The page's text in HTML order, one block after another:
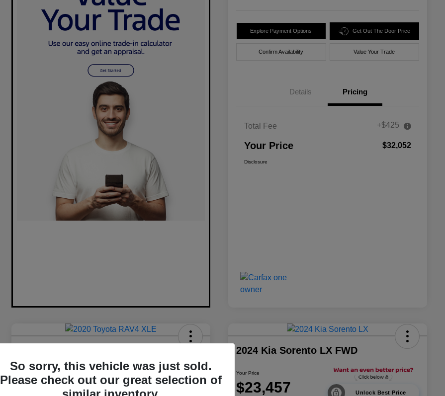
Explore Payment Options Get Out The Door Price
Confirm Availability Value Your Trade
Details Pricing
Total Fee +$425
Your Price $32,052
Disclosure
$16,420 Unlock Best Price
2024 Kia Sorento LX FWD
Your Price
$23,457 Unlock Best Price
So sorry, this vehicle was just sold.
Please check out our great selection of